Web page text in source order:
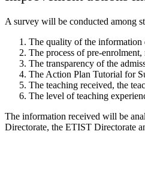
A survey will be conducted among
The quality of the information
The process of pre-
The transparency of the
The Action Plan Tutorial for
The teaching received, the
The level of teaching
The information received will be
Directorate, the ETIST Directorate